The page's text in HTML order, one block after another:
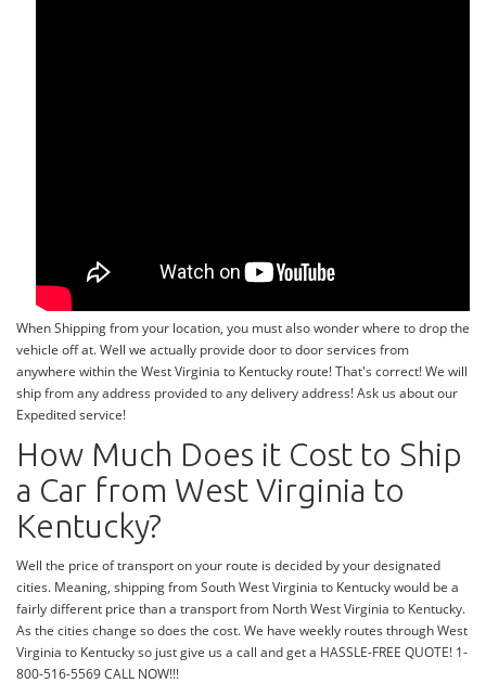
When Shipping from your location, you must also wonder where to drop the
vehicle off at. Well we actually provide door to door services from
anywhere within the West Virginia to Kentucky route! That's correct! We will
ship from any address provided to any delivery address! Ask us about our
Expedited service!
How Much Does it Cost to Ship
a Car from West Virginia to
Kentucky?
Well the price of transport on your route is decided by your designated
cities. Meaning, shipping from South West Virginia to Kentucky would be a
fairly different price than a transport from North West Virginia to Kentucky.
As the cities change so does the cost. We have weekly routes through West
Virginia to Kentucky so just give us a call and get a HASSLE-FREE QUOTE! 1-
800-516-5569 CALL NOW!!!